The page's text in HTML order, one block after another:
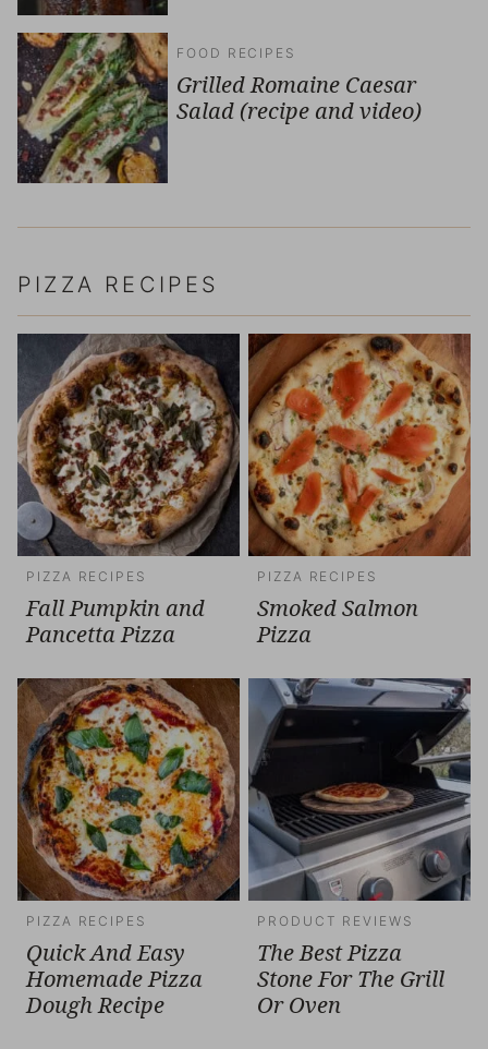
FOOD RECIPES
Grilled Romaine Caesar
Salad (recipe and video)
PIZZA RECIPES
PIZZA RECIPES
Fall Pumpkin and
Pancetta Pizza
PIZZA RECIPES
Smoked Salmon
Pizza
PIZZA RECIPES
Quick And Easy
Homemade Pizza
Dough Recipe
PRODUCT REVIEWS
The Best Pizza
Stone For The Grill
Or Oven